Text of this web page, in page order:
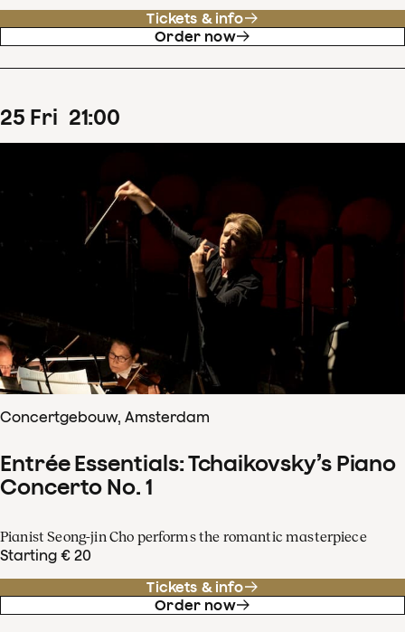
Tickets & info
Order now
25 Fri 21:00
Concertgebouw, Amsterdam
Entrée Essentials: Tchaikovsky’s Piano
Concerto No. 1
Pianist Seong-jin Cho performs the romantic masterpiece
Starting € 20
Tickets & info
Order now